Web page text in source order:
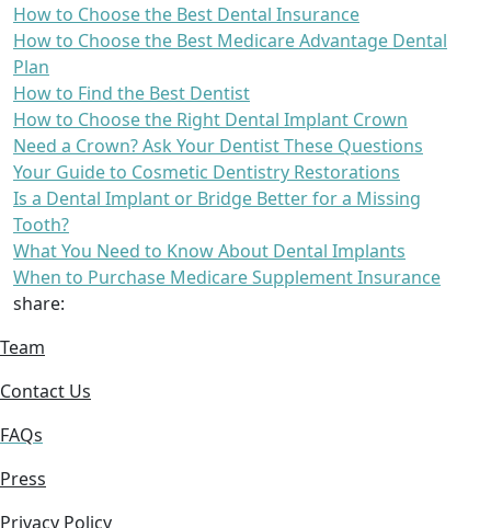
How to Choose the Best Dental Insurance
How to Choose the Best Medicare Advantage Dental
Plan
How to Find the Best Dentist
How to Choose the Right Dental Implant Crown
Need a Crown? Ask Your Dentist These Questions
Your Guide to Cosmetic Dentistry Restorations
Is a Dental Implant or Bridge Better for a Missing
Tooth?
What You Need to Know About Dental Implants
When to Purchase Medicare Supplement Insurance
share:
Team
Contact Us
FAQs
Press
Privacy Policy